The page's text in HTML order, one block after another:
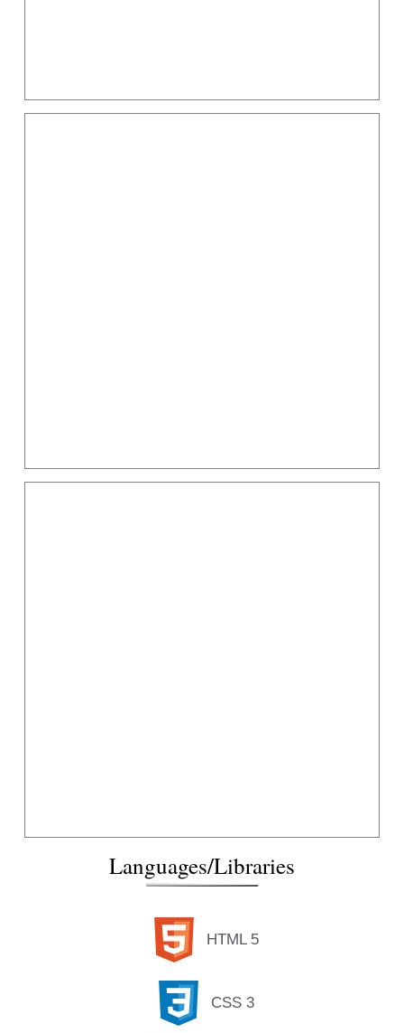
Languages/Libraries
HTML 5
CSS 3